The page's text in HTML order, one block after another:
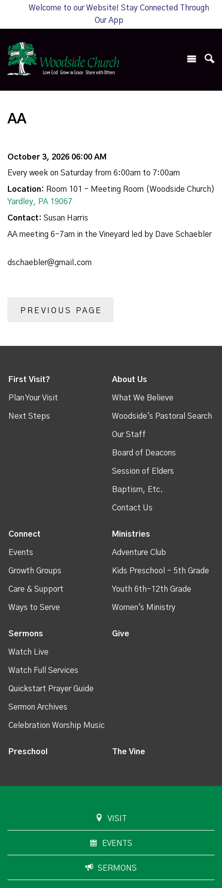
Welcome to our Website! Stay Connected Through
Our App
AA
October 3, 2026 06:00 AM
Every week on Saturday from 6:00am to 7:00am
Location: Room 101 - Meeting Room (Woodside Church)
Yardley, PA 19067
Contact: Susan Harris
AA meeting 6-7am in the Vineyard led by Dave Schaebler
dschaebler@gmail.com
PREVIOUS PAGE
First Visit?
Plan Your Visit
Next Steps
About Us
What We Believe
Woodside's Pastoral Search
Our Staff
Board of Deacons
Session of Elders
Baptism, Etc.
Contact Us
Connect
Events
Growth Groups
Care & Support
Ways to Serve
Ministries
Adventure Club
Kids Preschool - 5th Grade
Youth 6th-12th Grade
Women's Ministry
Sermons
Watch Live
Watch Full Services
Quickstart Prayer Guide
Sermon Archives
Celebration Worship Music
Give
Preschool The Vine
VISIT
EVENTS
SERMONS